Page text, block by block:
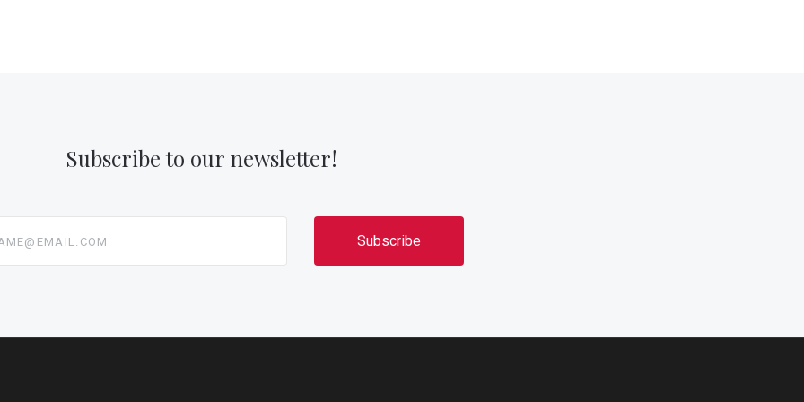
Subscribe to our newsletter!